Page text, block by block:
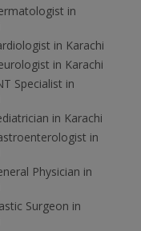
in
in Karachi
in Karachi
Specialist in
in Karachi
in
Physician in
Surgeon in